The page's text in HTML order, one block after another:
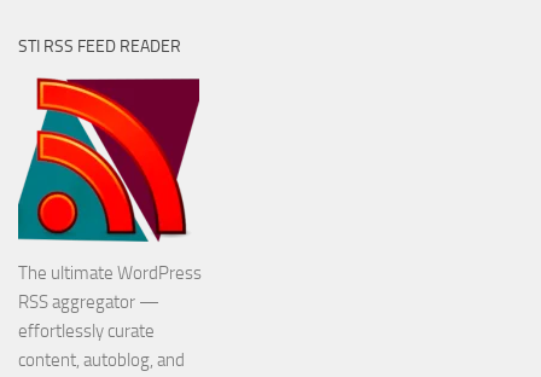
STI RSS FEED READER
The ultimate WordPress
RSS aggregator —
effortlessly curate
content, autoblog, and